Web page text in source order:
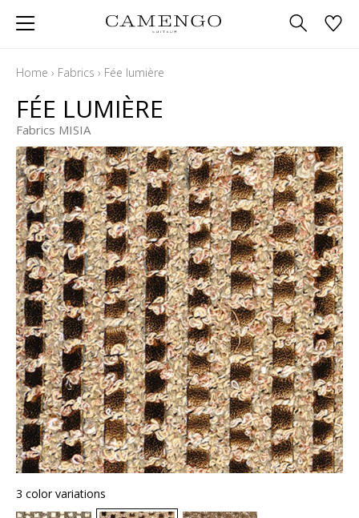
Home › Fabrics › Fée lumière
FÉE LUMIÈRE
Fabrics MISIA
3 color variations